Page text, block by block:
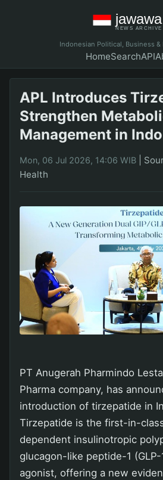
Indonesian Political, Business &
HomeSearchAPI
APL Introduces
Strengthen
Management in
Mon, 06 Jul 2026, 14:06 WIB
Health
PT Anugerah Pharmindo
Pharma company, has
introduction of tirzepatide in
Tirzepatide is the first-in-
dependent insulinotropic
glucagon-like peptide-1
agonist, offering a new